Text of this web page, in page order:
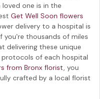
one is in the
Get Well Soon flowers
delivery to a hospital is
you're thousands of miles
delivering these unique
of each hospital
from Bronx florist , you
crafted by a local florist